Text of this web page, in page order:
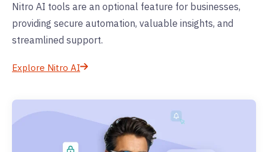
Nitro AI tools are an optional feature for businesses,
providing secure automation, valuable insights, and
streamlined support.
Explore Nitro AI